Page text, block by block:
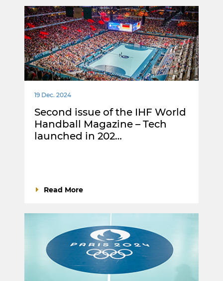
19 Dec. 2024
Second issue of the IHF World
Handball Magazine – Tech
launched in 202…
Read More